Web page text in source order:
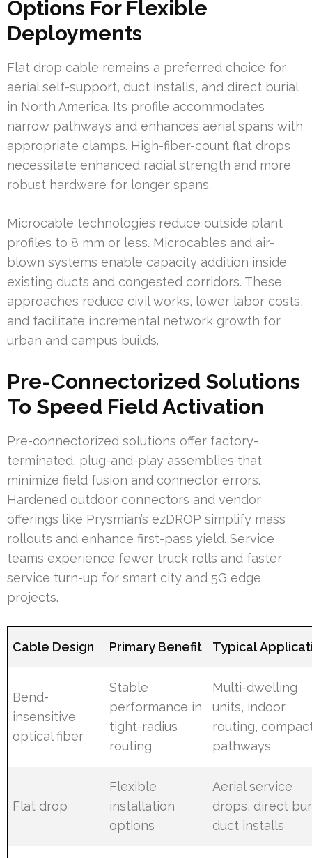
Options For Flexible
Deployments
Flat drop cable remains a preferred choice for
aerial self-support, duct installs, and direct burial
in North America. Its profile accommodates
narrow pathways and enhances aerial spans with
appropriate clamps. High-fiber-count flat drops
necessitate enhanced radial strength and more
robust hardware for longer spans.
Microcable technologies reduce outside plant
profiles to 8 mm or less. Microcables and air-
blown systems enable capacity addition inside
existing ducts and congested corridors. These
approaches reduce civil works, lower labor costs,
and facilitate incremental network growth for
urban and campus builds.
Pre-Connectorized Solutions
To Speed Field Activation
Pre-connectorized solutions offer factory-
terminated, plug-and-play assemblies that
minimize field fusion and connector errors.
Hardened outdoor connectors and vendor
offerings like Prysmian’s ezDROP simplify mass
rollouts and enhance first-pass yield. Service
teams experience fewer truck rolls and faster
service turn-up for smart city and 5G edge
projects.
Cable Design Primary Benefit Typical
Bend-
insensitive
optical fiber
Stable
performance in
tight-radius
routing
Multi-dwelling
units, indoor
routing,
pathways
Flat drop
Flexible
installation
options
Aerial service
drops, direct
duct installs